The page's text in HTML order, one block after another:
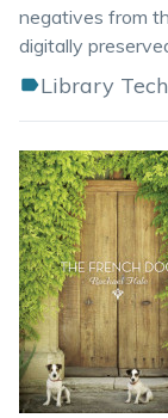
negatives from
digitally
Library